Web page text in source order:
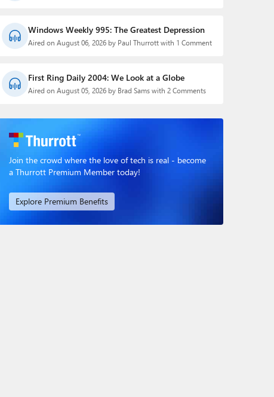
Windows Weekly 995: The Greatest Depression
Aired on August 06, 2026 by Paul Thurrott with 1 Comment
First Ring Daily 2004: We Look at a Globe
Aired on August 05, 2026 by Brad Sams with 2 Comments
Join the crowd where the love of tech is real - become
a Thurrott Premium Member today!
Explore Premium Benefits